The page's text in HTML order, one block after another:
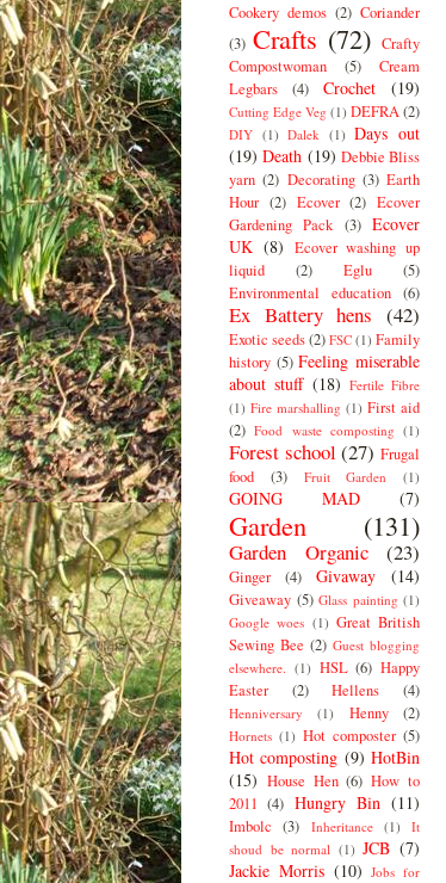
Cookery demos (2) Coriander
(3) Crafts (72) Crafty
Compostwoman
(5)
Cream
Legbars
(4) Crochet (19)
Cutting Edge Veg (1) DEFRA(2)
DIY (1) Dalek (1) Days out
(19) Death (19) Debbie Bliss
yarn (2) Decorating (3) Earth
Hour (2) Ecover (2) Ecover
Gardening Pack (3) Ecover
UK (8) Ecover washing up
liquid
(2) Eglu
(5)
Environmental education (6)
Ex Battery hens (42)
Exotic seeds(2) FSC (1) Family
history (5) Feeling miserable
about stuff (18) Fertile Fibre
(1) Fire marshalling (1) First aid
(2) Food waste composting (1)
Forest school (27) Frugal
food
(3) Fruit Garden (1)
GOING MAD (7)
Garden (131)
Garden Organic (23)
Ginger (4) Givaway (14)
Giveaway (5) Glass painting (1)
Google woes (1) Great British
Sewing Bee (2) Guest blogging
elsewhere. (1) HSL (6) Happy
Easter
(2) Hellens (4)
Henniversary (1) Henny (2)
Hornets (1) Hot composter (5)
Hot composting (9) HotBin
(15) House Hen (6) How to
2011 (4) Hungry Bin (11)
Imbolc (3) Inheritance (1)
It
shoud be normal (1) JCB (7)
Jackie Morris (10) Jobs for